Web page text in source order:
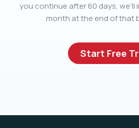
you continue after 60 days,
month at the end of that
Start Free